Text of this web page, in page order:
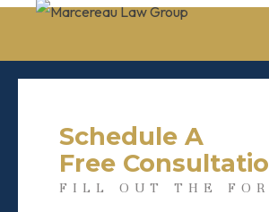
Schedule A
Free
FILL OUT THE